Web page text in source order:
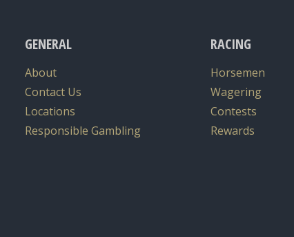
GENERAL
About
Contact Us
Locations
Responsible Gambling
RACING
Horsemen
Wagering
Contests
Rewards